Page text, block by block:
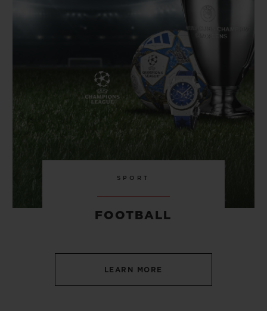
SPORT
FOOTBALL
LEARN MORE